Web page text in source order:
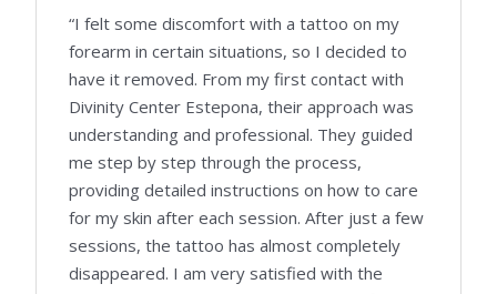
“I felt some discomfort with a tattoo on my
forearm in certain situations, so I decided to
have it removed. From my first contact with
Divinity Center Estepona, their approach was
understanding and professional. They guided
me step by step through the process,
providing detailed instructions on how to care
for my skin after each session. After just a few
sessions, the tattoo has almost completely
disappeared. I am very satisfied with the